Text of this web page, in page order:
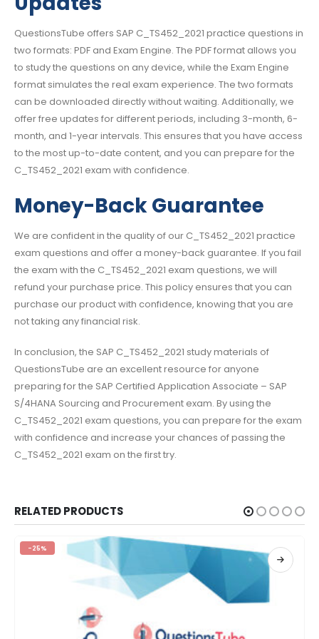
QuestionsTube offers SAP C_TS452_2021 practice questions in
two formats: PDF and Exam Engine. The PDF format allows you
to study the questions on any device, while the Exam Engine
format simulates the real exam experience. The two formats
can be downloaded directly without waiting. Additionally, we
offer free updates for different periods, including 3-month, 6-
month, and 1-year intervals. This ensures that you have access
to the most up-to-date content, and you can prepare for the
C_TS452_2021 exam with confidence.
Money-Back Guarantee
We are confident in the quality of our C_TS452_2021 practice
exam questions and offer a money-back guarantee. If you fail
the exam with the C_TS452_2021 exam questions, we will
refund your purchase price. This policy ensures that you can
purchase our product with confidence, knowing that you are
not taking any financial risk.
In conclusion, the SAP C_TS452_2021 study materials of
QuestionsTube are an excellent resource for anyone
preparing for the SAP Certified Application Associate – SAP
S/4HANA Sourcing and Procurement exam. By using the
C_TS452_2021 exam questions, you can prepare for the exam
with confidence and increase your chances of passing the
C_TS452_2021 exam on the first try.
RELATED PRODUCTS